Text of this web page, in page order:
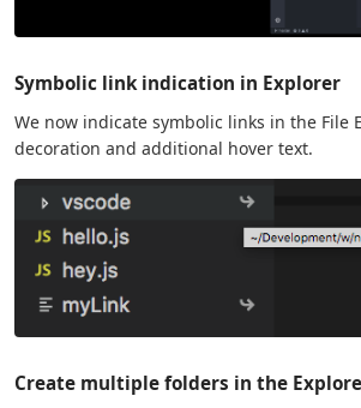
Symbolic link indication in Explorer
We now indicate symbolic links in the File
decoration and additional hover text.
Create multiple folders in the